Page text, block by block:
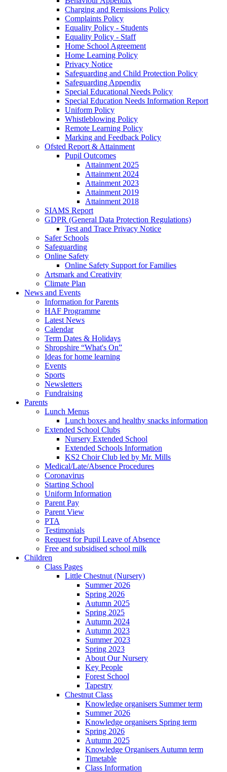
Charging and Remissions Policy
Complaints Policy
Equality Policy - Students
Equality Policy - Staff
Home School Agreement
Home Learning Policy
Privacy Notice
Safeguarding and Child Protection Policy
Safeguarding Appendix
Special Educational Needs Policy
Special Education Needs Information Report
Uniform Policy
Whistleblowing Policy
Remote Learning Policy
Marking and Feedback Policy
Ofsted Report & Attainment
Pupil Outcomes
Attainment 2025
Attainment 2024
Attainment 2023
Attainment 2019
Attainment 2018
SIAMS Report
GDPR (General Data Protection Regulations)
Test and Trace Privacy Notice
Safer Schools
Safeguarding
Online Safety
Online Safety Support for Families
Artsmark and Creativity
Climate Plan
News and Events
Information for Parents
HAF Programme
Latest News
Calendar
Term Dates & Holidays
Shropshire “What's On”
Ideas for home learning
Events
Sports
Newsletters
Fundraising
Parents
Lunch Menus
Lunch boxes and healthy snacks information
Extended School Clubs
Nursery Extended School
Extended Schools Information
KS2 Choir Club led by Mr. Mills
Medical/Late/Absence Procedures
Coronavirus
Starting School
Uniform Information
Parent Pay
Parent View
PTA
Testimonials
Request for Pupil Leave of Absence
Free and subsidised school milk
Children
Class Pages
Little Chestnut (Nursery)
Summer 2026
Spring 2026
Autumn 2025
Spring 2025
Autumn 2024
Autumn 2023
Summer 2023
Spring 2023
About Our Nursery
Key People
Forest School
Tapestry
Chestnut Class
Knowledge organisers Summer term
Summer 2026
Knowledge organisers Spring term
Spring 2026
Autumn 2025
Knowledge Organisers Autumn term
Timetable
Class Information